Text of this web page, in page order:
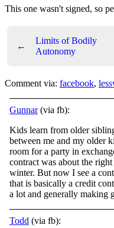
This one wasn't signed, so
←
Limits of Bodily
Autonomy
Comment via: facebook,
Gunnar(via fb):
Kids learn from older
between me and my older
room for a party in
contract was about the
winter. But now I see a
that is basically a credit
a lot and generally making
Todd (via fb):